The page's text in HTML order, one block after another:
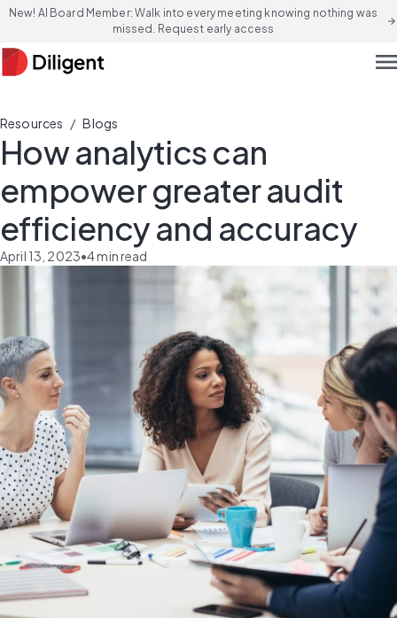
New! AI Board Member: Walk into every meeting knowing nothing was
missed. Request early access
arrow_forward
Resources / Blogs
How analytics can
empower greater audit
efficiency and accuracy
April 13, 2023•4min read